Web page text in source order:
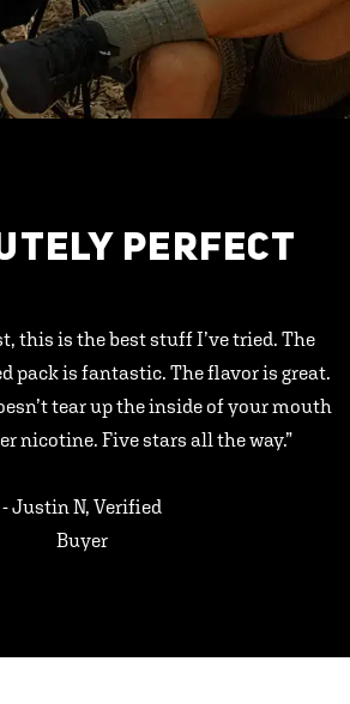
PERFECT
this is the best stuff I’ve tried. The
pack is fantastic. The flavor is great.
tear up the inside of your mouth
nicotine. Five stars all the way.”
- Justin N, Verified
Buyer